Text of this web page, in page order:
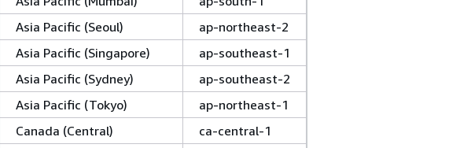
Asia Pacific (Seoul)
ap-northeast-2
Asia Pacific (Singapore)
ap-southeast-1
Asia Pacific (Sydney)
ap-southeast-2
Asia Pacific (Tokyo)
ap-northeast-1
Canada (Central)
ca-central-1